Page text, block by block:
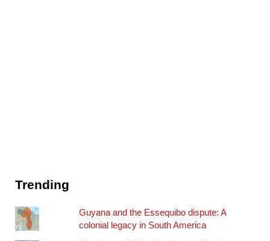
Trending
Guyana and the Essequibo dispute: A
colonial legacy in South America